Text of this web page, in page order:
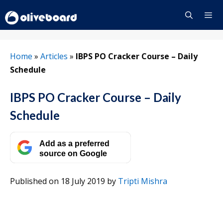
to
content
Home » Articles » IBPS PO Cracker Course – Daily
Schedule
IBPS PO Cracker Course – Daily
Schedule
Add as a preferred
source on Google
Published on 18 July 2019 by Tripti Mishra